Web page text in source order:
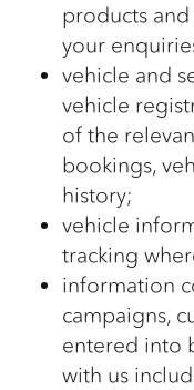
products
your
vehicle and
vehicle
of the
bookings,
history;
vehicle
tracking
information
campaigns,
entered into
with us